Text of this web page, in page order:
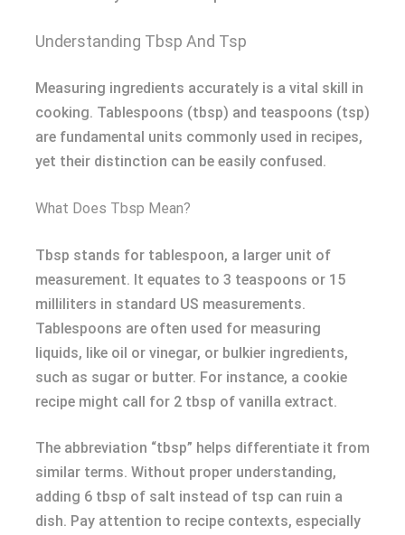
Understanding Tbsp And Tsp
Measuring ingredients accurately is a vital skill in
cooking. Tablespoons (tbsp) and teaspoons (tsp)
are fundamental units commonly used in recipes,
yet their distinction can be easily confused.
What Does Tbsp Mean?
Tbsp stands for tablespoon, a larger unit of
measurement. It equates to 3 teaspoons or 15
milliliters in standard US measurements.
Tablespoons are often used for measuring
liquids, like oil or vinegar, or bulkier ingredients,
such as sugar or butter. For instance, a cookie
recipe might call for 2 tbsp of vanilla extract.
The abbreviation “tbsp” helps differentiate it from
similar terms. Without proper understanding,
adding 6 tbsp of salt instead of tsp can ruin a
dish. Pay attention to recipe contexts, especially